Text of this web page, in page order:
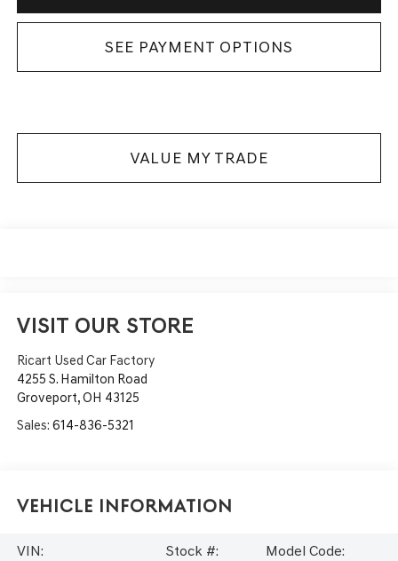
SEE PAYMENT OPTIONS
VALUE MY TRADE
VISIT OUR STORE
Ricart Used Car Factory
4255 S. Hamilton Road
Groveport,OH 43125
Sales: 614-836-5321
Vehicle Information
VIN:
Stock #:
Model Code: